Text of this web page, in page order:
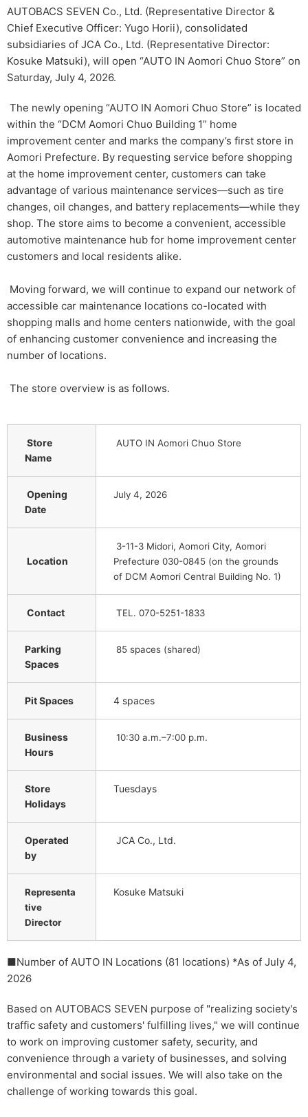
AUTOBACS SEVEN Co., Ltd. (Representative Director &
Chief Executive Officer: Yugo Horii), consolidated
subsidiaries of JCA Co., Ltd. (Representative Director:
Kosuke Matsuki), will open “AUTO IN Aomori Chuo Store” on
Saturday, July 4, 2026.
The newly opening “AUTO IN Aomori Chuo Store” is located
within the “DCM Aomori Chuo Building 1” home
improvement center and marks the company’s first store in
Aomori Prefecture. By requesting service before shopping
at the home improvement center, customers can take
advantage of various maintenance services—such as tire
changes, oil changes, and battery replacements—while they
shop. The store aims to become a convenient, accessible
automotive maintenance hub for home improvement center
customers and local residents alike.
Moving forward, we will continue to expand our network of
accessible car maintenance locations co-located with
shopping malls and home centers nationwide, with the goal
of enhancing customer convenience and increasing the
number of locations.
The store overview is as follows.
Store
Name
AUTO IN Aomori Chuo Store
Opening
Date
July 4, 2026
Location
3-11-3 Midori, Aomori City, Aomori
Prefecture 030-0845 (on the grounds
of DCM Aomori Central Building No. 1)
Contact TEL. 070-5251-1833
Parking
Spaces
85 spaces (shared)
Pit Spaces 4 spaces
Business
Hours
10:30 a.m.–7:00 p.m.
Store
Holidays
Tuesdays
Operated
by
JCA Co., Ltd.
Representa
tive
Director
Kosuke Matsuki
■Number of AUTO IN Locations (81 locations) *As of July 4,
2026
Based on AUTOBACS SEVEN purpose of "realizing society's
traffic safety and customers' fulfilling lives," we will continue
to work on improving customer safety, security, and
convenience through a variety of businesses, and solving
environmental and social issues. We will also take on the
challenge of working towards this goal.